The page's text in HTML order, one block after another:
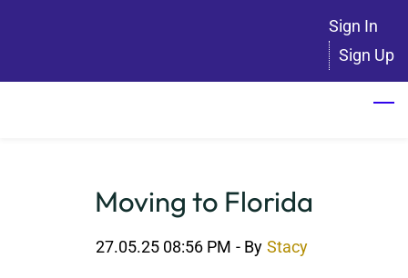
Sign In
Sign Up
Moving to Florida
27.05.25 08:56 PM - By Stacy